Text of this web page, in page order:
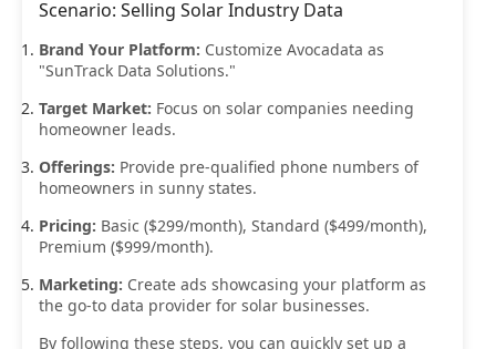
Scenario: Selling Solar Industry Data
Brand Your Platform: Customize Avocadata as
"SunTrack Data Solutions."
Target Market: Focus on solar companies needing
homeowner leads.
Offerings: Provide pre-qualified phone numbers of
homeowners in sunny states.
Pricing: Basic ($299/month), Standard ($499/month),
Premium ($999/month).
Marketing: Create ads showcasing your platform as
the go-to data provider for solar businesses.
By following these steps, you can quickly set up a